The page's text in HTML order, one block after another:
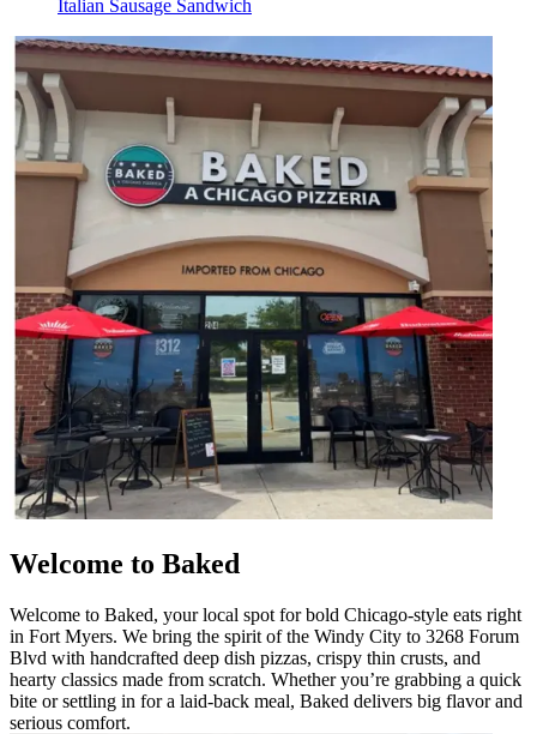
Italian Sausage Sandwich
Welcome to Baked
Welcome to Baked, your local spot for bold Chicago-style eats right
in Fort Myers. We bring the spirit of the Windy City to 3268 Forum
Blvd with handcrafted deep dish pizzas, crispy thin crusts, and
hearty classics made from scratch. Whether you’re grabbing a quick
bite or settling in for a laid-back meal, Baked delivers big flavor and
serious comfort.